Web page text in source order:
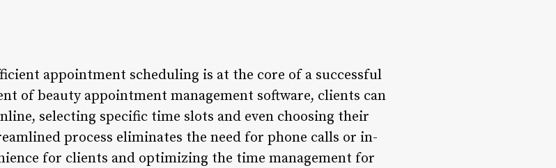
appointment scheduling is at the core of a successful
of beauty appointment management software, clients can
selecting specific time slots and even choosing their
process eliminates the need for phone calls or in-
for clients and optimizing the time management for